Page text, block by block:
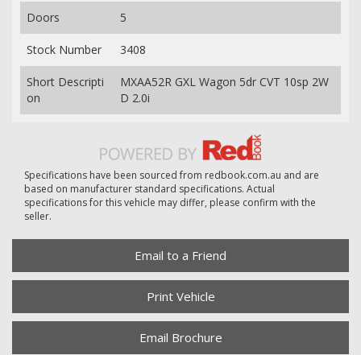
Email to a Friend
Print Vehicle
Email Brochure
Doors 5
Stock Number 3408
Short Descripti
on
MXAA52R GXL Wagon 5dr CVT 10sp 2W
D 2.0i
Specifications have been sourced from redbook.com.au and are
based on manufacturer standard specifications. Actual
specifications for this vehicle may differ, please confirm with the
seller.